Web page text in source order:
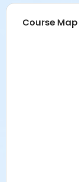
Course Map